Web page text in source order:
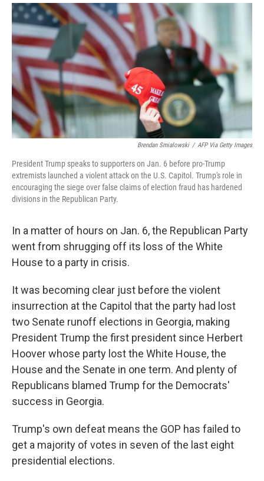
o
k
Brendan Smialowski / AFP Via Getty Images
President Trump speaks to supporters on Jan. 6 before pro-Trump
extremists launched a violent attack on the U.S. Capitol. Trump's role in
encouraging the siege over false claims of election fraud has hardened
divisions in the Republican Party.
In a matter of hours on Jan. 6, the Republican Party
went from shrugging off its loss of the White
House to a party in crisis.
It was becoming clear just before the violent
insurrection at the Capitol that the party had lost
two Senate runoff elections in Georgia, making
President Trump the first president since Herbert
Hoover whose party lost the White House, the
House and the Senate in one term. And plenty of
Republicans blamed Trump for the Democrats'
success in Georgia.
Trump's own defeat means the GOP has failed to
get a majority of votes in seven of the last eight
presidential elections.